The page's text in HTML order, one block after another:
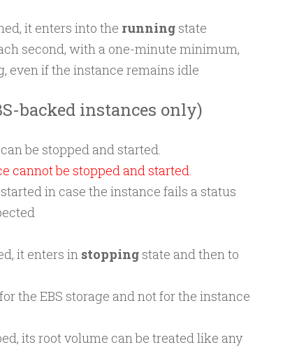
it enters into the runningstate
second, with a one-minute minimum,
even if the instance remains idle
backed instances only)
be stopped and started.
cannot be stopped and started.
in case the instance fails a status
it enters in stoppingstate and then to
the EBS storage and not for the instance
its root volume can be treated like any